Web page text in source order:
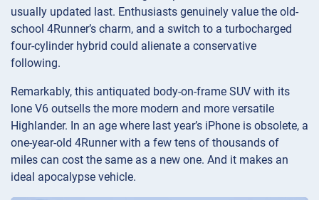
usually updated last. Enthusiasts genuinely value the old-
school 4Runner’s charm, and a switch to a turbocharged
four-cylinder hybrid could alienate a conservative
following.
Remarkably, this antiquated body-on-frame SUV with its
lone V6 outsells the more modern and more versatile
Highlander. In an age where last year’s iPhone is obsolete, a
one-year-old 4Runner with a few tens of thousands of
miles can cost the same as a new one. And it makes an
ideal apocalypse vehicle.